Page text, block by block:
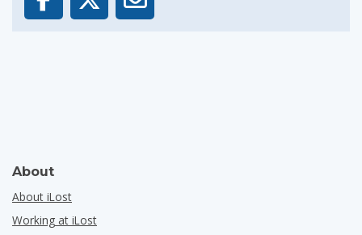
About
About iLost
Working at iLost